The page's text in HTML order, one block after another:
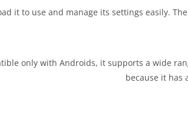
it to use and manage its settings easily.
only with Androids, it supports a wide
because it has